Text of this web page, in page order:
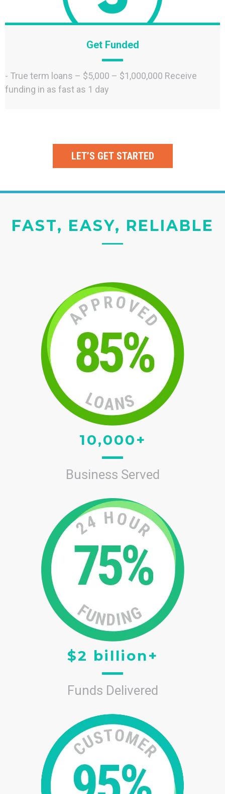
Get Funded
- True term loans – $5,000 – $1,000,000 Receive
funding in as fast as 1 day
LET’S GET STARTED
FAST, EASY, RELIABLE
10,000+
Business Served
$2 billion+
Funds Delivered